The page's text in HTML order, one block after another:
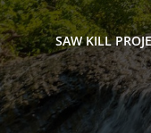
SAW KILL